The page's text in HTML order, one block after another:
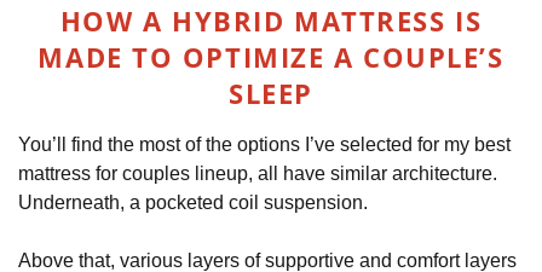
HOW A HYBRID MATTRESS IS
MADE TO OPTIMIZE A COUPLE’S
SLEEP
You’ll find the most of the options I’ve selected for my best
mattress for couples lineup, all have similar architecture.
Underneath, a pocketed coil suspension.
Above that, various layers of supportive and comfort layers